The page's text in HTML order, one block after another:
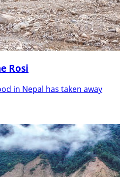
Rosi
in Nepal has taken away